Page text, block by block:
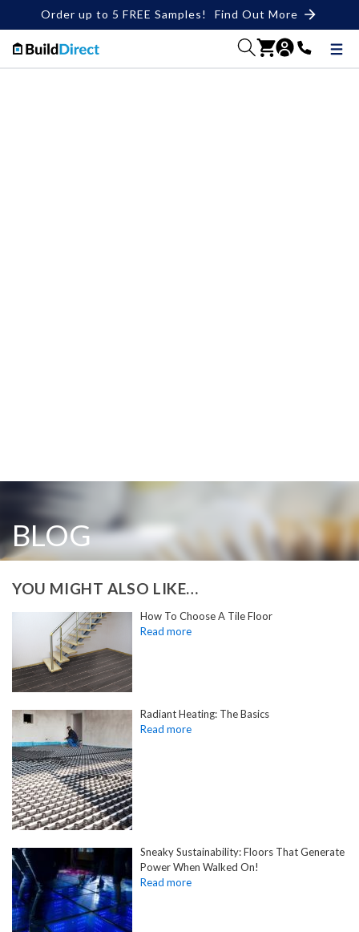
Order up to 5 FREE Samples! Find Out More
BLOG
YOU MIGHT ALSO LIKE…
How To Choose A Tile Floor
Radiant Heating: The Basics
Sneaky Sustainability: Floors That Generate
Power When Walked On!